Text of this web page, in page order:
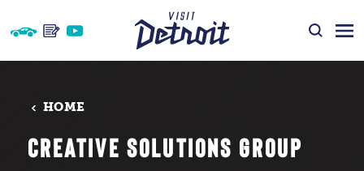
Skip to content
HOME
CREATIVE SOLUTIONS GROUP